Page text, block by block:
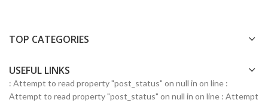
TOP CATEGORIES
USEFUL LINKS
: Attempt to read property "post_status" on null in on line :
Attempt to read property "post_status" on null in on line : Attempt